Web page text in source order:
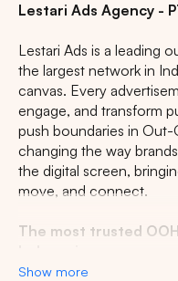
Lestari Ads Agency -
Lestari Ads is a leading
the largest network in
canvas. Every
engage, and transform
push boundaries in
changing the way
the digital screen,
move, and connect.
The most trusted
Show more